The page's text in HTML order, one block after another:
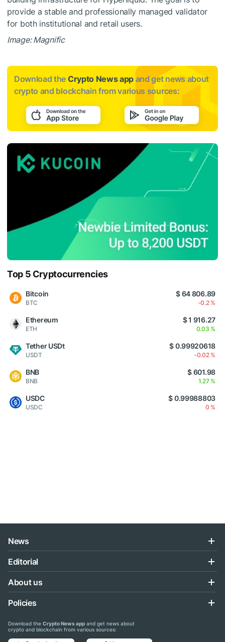
provide a stable and professionally managed validator
for both institutional and retail users.
Image: Magnific
Download the Crypto News app and get news about
crypto and blockchain from various sources:
Top 5 Cryptocurrencies
Bitcoin
BTC
$ 64 806.89
-0.2 %
Ethereum
ETH
$ 1 916.27
0.03 %
Tether USDt
USDT
$ 0.99920618
-0.02 %
BNB
BNB
$ 601.98
1.27 %
USDC
USDC
$ 0.99988803
0 %
News
Editorial
About us
Policies
Download the Crypto News app and get news about
crypto and blockchain from various sources: